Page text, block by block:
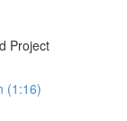
Project
(1:16)